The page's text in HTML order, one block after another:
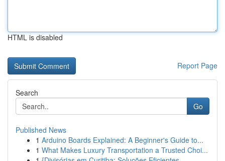
HTML is disabled
Report Page
Search
Go
Published News
1 Arduino Boards Explained: A Beginner's Guide to...
1 What Makes Luxury Transportation a Trusted Choi...